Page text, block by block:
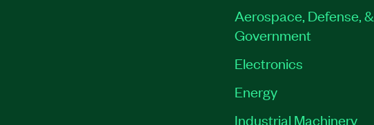
Aerospace, Defense, &
Government
Electronics
Energy
Industrial Machinery